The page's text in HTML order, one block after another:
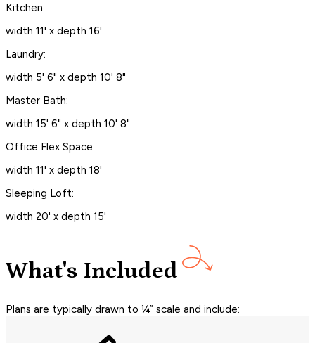
Kitchen:
width 11' x depth 16'
Laundry:
width 5' 6" x depth 10' 8"
Master Bath:
width 15' 6" x depth 10' 8"
Office Flex Space:
width 11' x depth 18'
Sleeping Loft:
width 20' x depth 15'
What's Included
Plans are typically drawn to ¼” scale and include: